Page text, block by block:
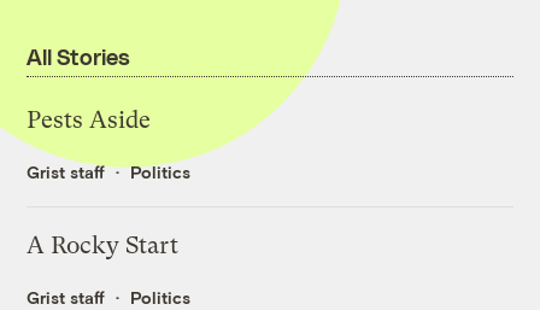
All Stories
Pests Aside
Grist staff Politics
A Rocky Start
Grist staff Politics